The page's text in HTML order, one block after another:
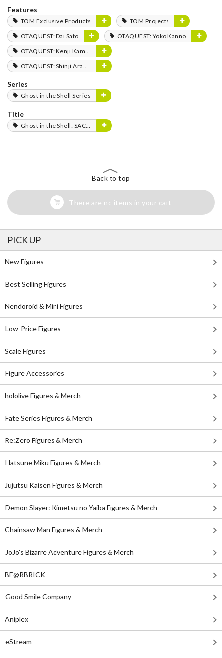
Features
TOM Exclusive Products
TOM Projects
OTAQUEST: Dai Sato
OTAQUEST: Yoko Kanno
OTAQUEST: Kenji Kamiyama
OTAQUEST: Shinji Aramaki
Series
Ghost in the Shell Series
Title
Ghost in the Shell: SAC_2045
Back to top
There are no items in your cart
PICK UP
New Figures
Best Selling Figures
Nendoroid & Mini Figures
Low-Price Figures
Scale Figures
Figure Accessories
hololive Figures & Merch
Fate Series Figures & Merch
Re:Zero Figures & Merch
Hatsune Miku Figures & Merch
Jujutsu Kaisen Figures & Merch
Demon Slayer: Kimetsu no Yaiba Figures & Merch
Chainsaw Man Figures & Merch
JoJo's Bizarre Adventure Figures & Merch
BE@RBRICK
Good Smile Company
Aniplex
eStream